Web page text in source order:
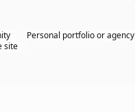
Personal portfolio or agency
site